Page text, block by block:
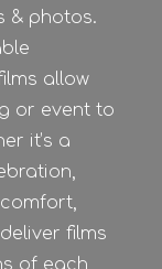
& photos.
allow
or event to
it’s a
films
of each